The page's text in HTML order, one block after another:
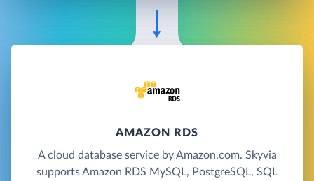
AMAZON RDS
A cloud database service by Amazon.com. Skyvia
supports Amazon RDS MySQL, PostgreSQL, SQL